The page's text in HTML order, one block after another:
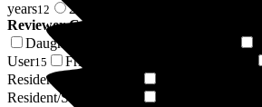
years12 2 years +
Reviewer Connection to
Daughter of Resident/Service User
User15 Friend of Resident/Service User
Resident/Service User
Resident/Service User